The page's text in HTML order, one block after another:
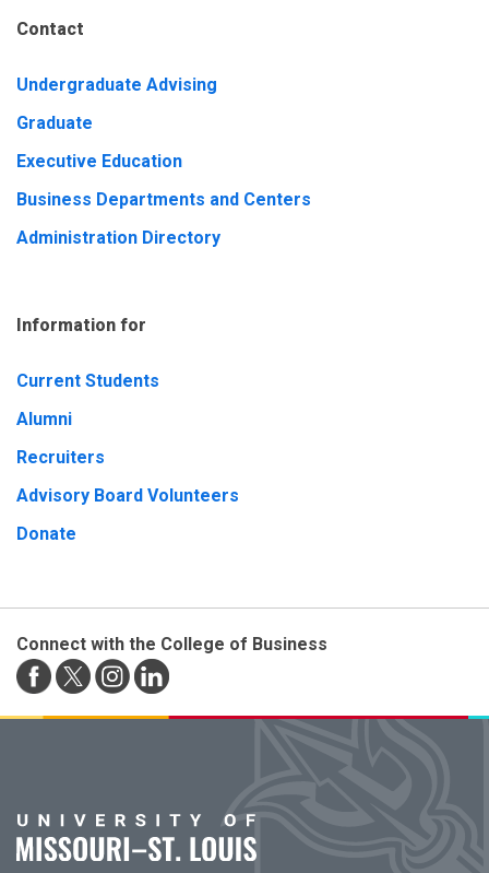
Contact
Undergraduate Advising
Graduate
Executive Education
Business Departments and Centers
Administration Directory
Information for
Current Students
Alumni
Recruiters
Advisory Board Volunteers
Donate
Connect with the College of Business